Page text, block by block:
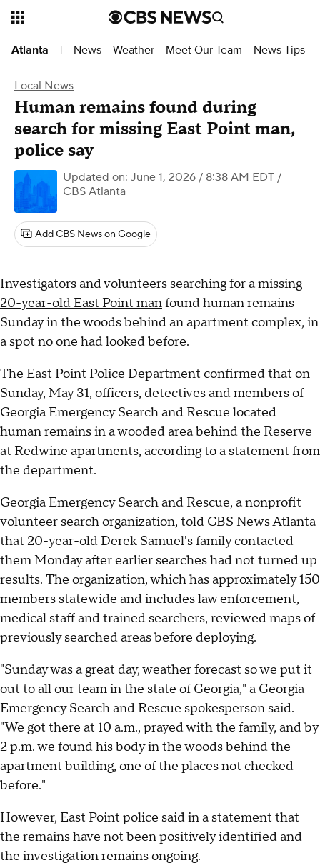
Atlanta | News Weather Meet Our Team News Tips
Local News
Human remains found during
search for missing East Point man,
police say
Updated on: June 1, 2026 / 8:38 AM EDT /
CBS Atlanta
Add CBS News on Google
Investigators and volunteers searching fora missing
20-year-old East Point manfound human remains
Sunday in the woods behind an apartment complex, in
a spot no one had looked before.
The East Point Police Department confirmed that on
Sunday, May 31, officers, detectives and members of
Georgia Emergency Search and Rescue located
human remains in a wooded area behind the Reserve
at Redwine apartments, according to a statement from
the department.
Georgia Emergency Search and Rescue, a nonprofit
volunteer search organization, told CBS News Atlanta
that 20-year-old Derek Samuel's family contacted
them Monday after earlier searches had not turned up
results. The organization, which has approximately 150
members statewide and includes law enforcement,
medical staff and trained searchers, reviewed maps of
previously searched areas before deploying.
"Sunday was a great day, weather forecast so we put it
out to all our team in the state of Georgia," a Georgia
Emergency Search and Rescue spokesperson said.
"We got there at 10 a.m., prayed with the family, and by
2 p.m. we found his body in the woods behind the
apartment building, one of the places not checked
before."
However, East Point police said in a statement that
the remains have not been positively identified and
the investigation remains ongoing.